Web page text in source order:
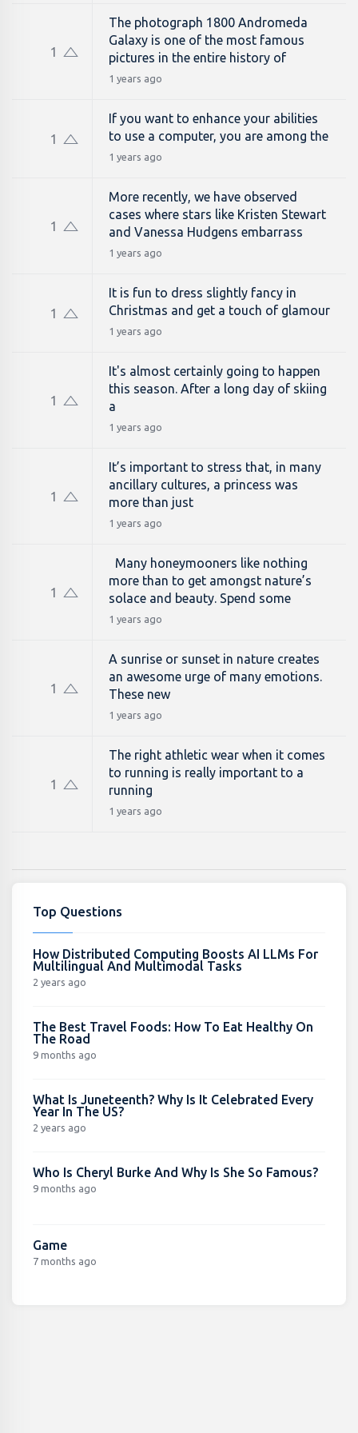
1
The photograph 1800 Andromeda
Galaxy is one of the most famous
pictures in the entire history of
1 years ago
1
If you want to enhance your abilities
to use a computer, you are among the
1 years ago
1
More recently, we have observed
cases where stars like Kristen Stewart
and Vanessa Hudgens embarrass
1 years ago
1
It is fun to dress slightly fancy in
Christmas and get a touch of glamour
1 years ago
1
It's almost certainly going to happen
this season. After a long day of skiing
a
1 years ago
1
It’s important to stress that, in many
ancillary cultures, a princess was
more than just
1 years ago
1
Many honeymooners like nothing
more than to get amongst nature’s
solace and beauty. Spend some
1 years ago
1
A sunrise or sunset in nature creates
an awesome urge of many emotions.
These new
1 years ago
1
The right athletic wear when it comes
to running is really important to a
running
1 years ago
Top Questions
How Distributed Computing Boosts AI LLMs For
Multilingual And Multimodal Tasks
2 years ago
The Best Travel Foods: How To Eat Healthy On
The Road
9 months ago
What Is Juneteenth? Why Is It Celebrated Every
Year In The US?
2 years ago
Who Is Cheryl Burke And Why Is She So Famous?
9 months ago
Game
7 months ago